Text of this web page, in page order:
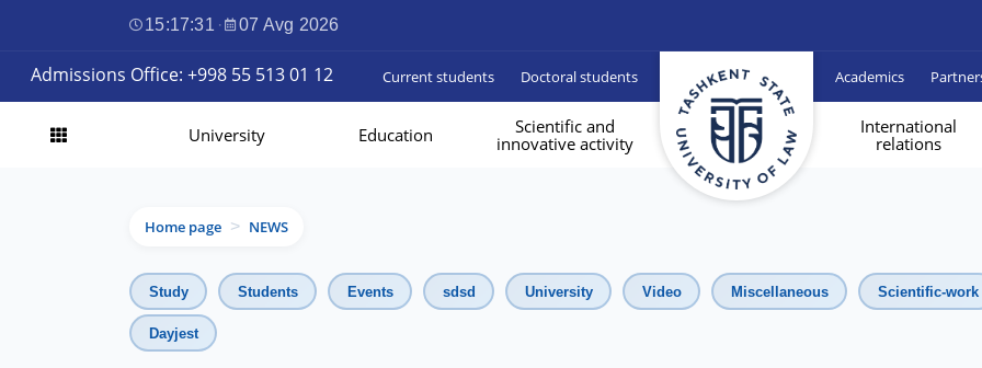
15:17:32 · 07 Avg 2026
Admissions Office: +998 55 513 01 12 Current students Doctoral students Academics
University Education
Scientific and
innovative activity
International
relations
Home page > NEWS
Study Students Events sdsd University Video Miscellaneous Scientific-work
Dayjest